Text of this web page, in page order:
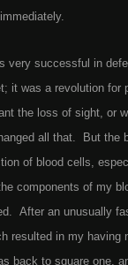
very successful in
it was a revolution for
the loss of sight, or
all that. But the
of blood cells,
components of my
After an unusually
resulted in my having
back to square one,